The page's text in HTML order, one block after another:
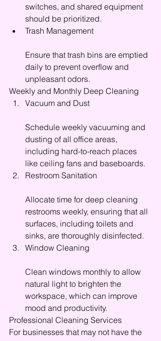
switches, and shared equipment
should be prioritized.
Trash Management
Ensure that trash bins are emptied
daily to prevent overflow and
unpleasant odors.
Weekly and Monthly Deep Cleaning
Vacuum and Dust
Schedule weekly vacuuming and
dusting of all office areas,
including hard-to-reach places
like ceiling fans and baseboards.
Restroom Sanitation
Allocate time for deep cleaning
restrooms weekly, ensuring that all
surfaces, including toilets and
sinks, are thoroughly disinfected.
Window Cleaning
Clean windows monthly to allow
natural light to brighten the
workspace, which can improve
mood and productivity.
Professional Cleaning Services
For businesses that may not have the